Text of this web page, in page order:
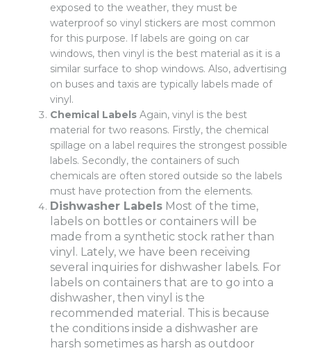
exposed to the weather, they must be
waterproof so vinyl stickers are most common
for this purpose. If labels are going on car
windows, then vinyl is the best material as it is a
similar surface to shop windows. Also, advertising
on buses and taxis are typically labels made of
vinyl.
Chemical Labels Again, vinyl is the best
material for two reasons. Firstly, the chemical
spillage on a label requires the strongest possible
labels. Secondly, the containers of such
chemicals are often stored outside so the labels
must have protection from the elements.
Dishwasher Labels Most of the time,
labels on bottles or containers will be
made from a synthetic stock rather than
vinyl. Lately, we have been receiving
several inquiries for dishwasher labels. For
labels on containers that are to go into a
dishwasher, then vinyl is the
recommended material. This is because
the conditions inside a dishwasher are
harsh sometimes as harsh as outdoor